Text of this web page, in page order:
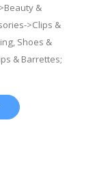
&
>Clips &
Shoes &
& Barrettes;